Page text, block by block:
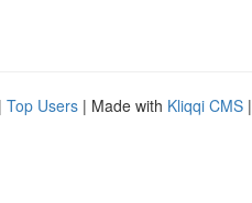
| Top Users | Made with Kliqqi CMS |